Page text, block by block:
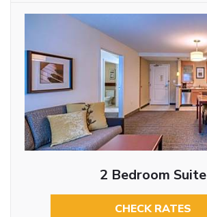
2 Bedroom Suite
CHECK RATES